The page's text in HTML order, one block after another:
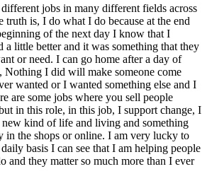
jobs in many different fields across
truth is, I do what I do because at the end
of the next day I know that I
a little better and it was something that they
or need. I can go home after a day of
Nothing I did will make someone come
wanted or I wanted something else and I
are some jobs where you sell people
in this role, in this job, I support change, I
new kind of life and living and something
in the shops or online. I am very lucky to
basis I can see that I am helping people
and they matter so much more than I ever